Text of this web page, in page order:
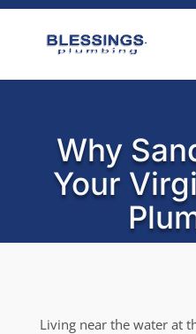
Why
Your
Living near the water at